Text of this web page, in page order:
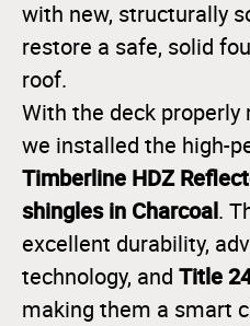
with new, structurally
restore a safe, solid
roof.
With the deck properly
we installed the high-
Timberline HDZ
shingles in Charcoal.
excellent durability,
technology, and Title
making them a smart